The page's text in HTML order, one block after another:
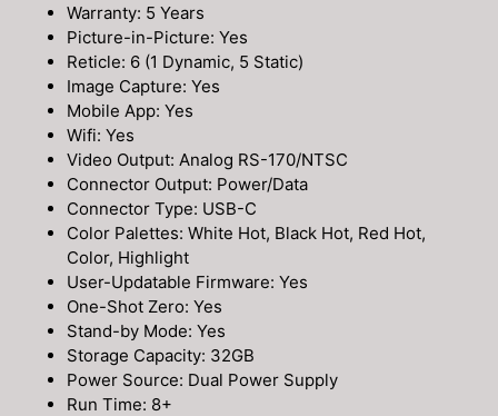
Warranty: 5 Years
Picture-in-Picture: Yes
Reticle: 6 (1 Dynamic, 5 Static)
Image Capture: Yes
Mobile App: Yes
Wifi: Yes
Video Output: Analog RS-170/NTSC
Connector Output: Power/Data
Connector Type: USB-C
Color Palettes: White Hot, Black Hot, Red Hot,
Color, Highlight
User-Updatable Firmware: Yes
One-Shot Zero: Yes
Stand-by Mode: Yes
Storage Capacity: 32GB
Power Source: Dual Power Supply
Run Time: 8+